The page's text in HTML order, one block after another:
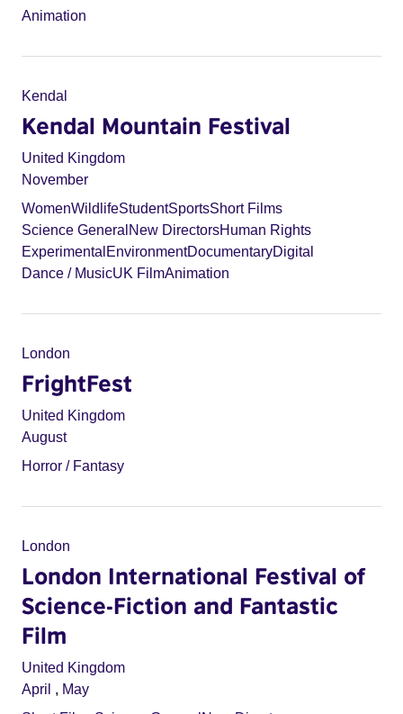
Animation
Kendal
Kendal Mountain Festival
United Kingdom
November
WomenWildlifeStudentSportsShort Films
Science General New DirectorsHuman Rights
Experimental EnvironmentDocumentaryDigital
Dance / MusicUK FilmAnimation
London
FrightFest
United Kingdom
August
Horror / Fantasy
London
London International Festival of
Science-Fiction and Fantastic
Film
United Kingdom
April , May